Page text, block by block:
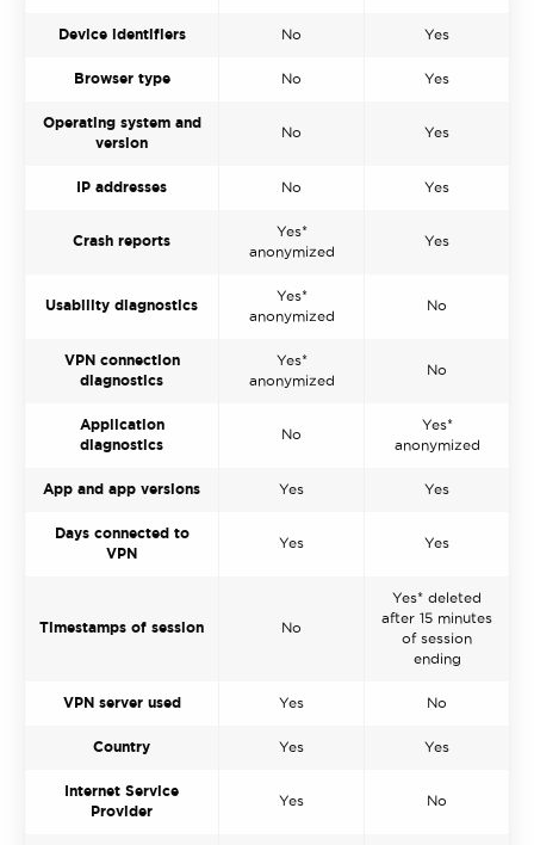
Device identifiers No Yes
Browser type No Yes
Operating system and
version
No Yes
IP addresses No Yes
Crash reports
Yes*
anonymized
Yes
Usability diagnostics
Yes*
anonymized
No
VPN connection
diagnostics
Yes*
anonymized
No
Application
diagnostics
No
Yes*
anonymized
App and app versions Yes Yes
Days connected to
VPN
Yes Yes
Timestamps of session No
Yes* deleted
after 15 minutes
of session
ending
VPN server used Yes No
Country Yes Yes
Internet Service
Provider
Yes No